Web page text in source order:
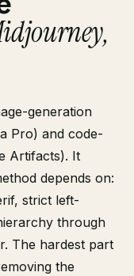
generation
Pro) and code-
Artifacts). It
depends on:
strict left-
through
The hardest part
the